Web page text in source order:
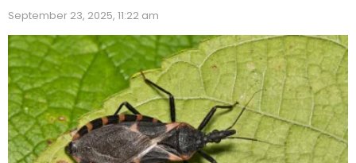
September 23, 2025, 11:22 am